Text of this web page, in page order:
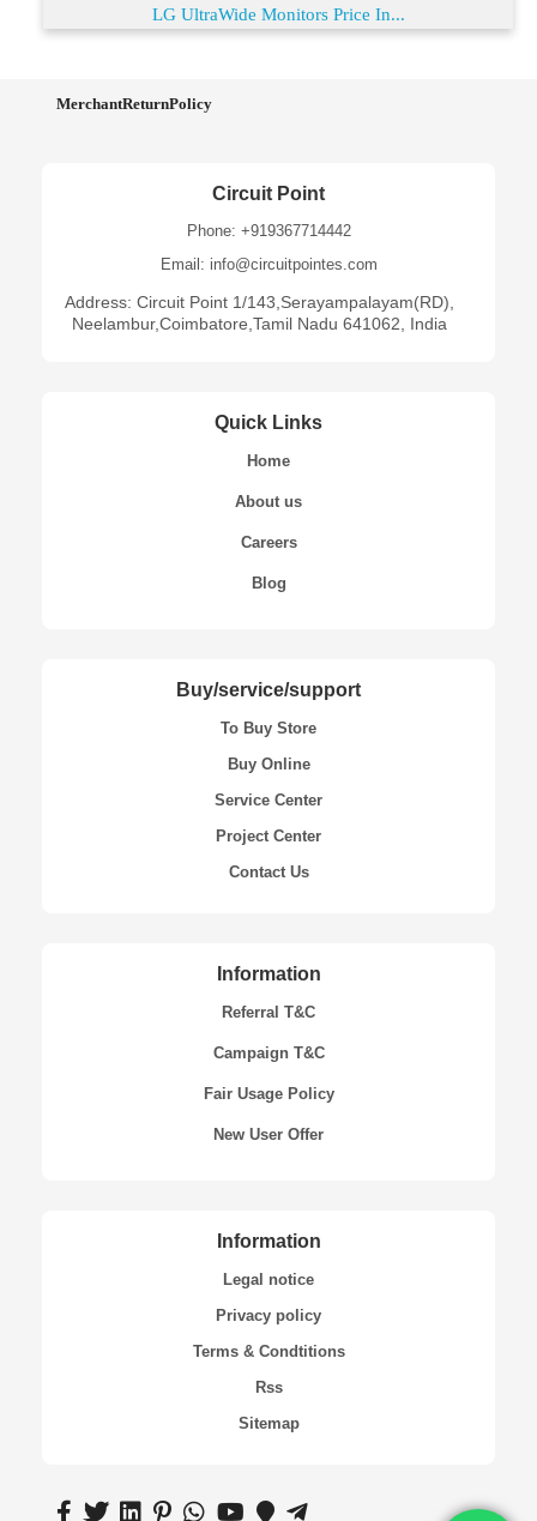
LG UltraWide Monitors Price In...
MerchantReturnPolicy
Circuit Point
Phone: +919367714442
Email: info@circuitpointes.com
Address: Circuit Point 1/143,Serayampalayam(RD),
Neelambur,Coimbatore,Tamil Nadu 641062, India
Quick Links
Home
About us
Careers
Blog
Buy/service/support
To Buy Store
Buy Online
Service Center
Project Center
Contact Us
Information
Referral T&C
Campaign T&C
Fair Usage Policy
New User Offer
Information
Legal notice
Privacy policy
Terms & Condtitions
Rss
Sitemap